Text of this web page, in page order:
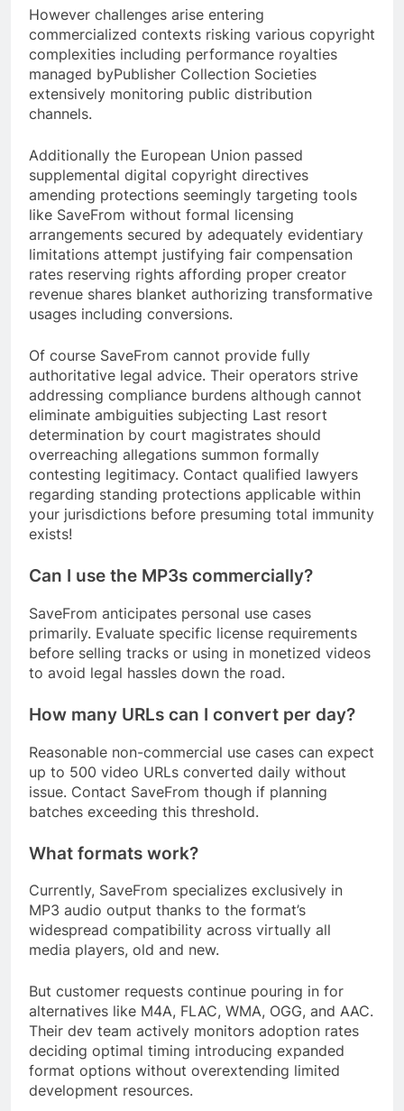
However challenges arise entering
commercialized contexts risking various copyright
complexities including performance royalties
managed byPublisher Collection Societies
extensively monitoring public distribution
channels.
Additionally the European Union passed
supplemental digital copyright directives
amending protections seemingly targeting tools
like SaveFrom without formal licensing
arrangements secured by adequately evidentiary
limitations attempt justifying fair compensation
rates reserving rights affording proper creator
revenue shares blanket authorizing transformative
usages including conversions.
Of course SaveFrom cannot provide fully
authoritative legal advice. Their operators strive
addressing compliance burdens although cannot
eliminate ambiguities subjecting Last resort
determination by court magistrates should
overreaching allegations summon formally
contesting legitimacy. Contact qualified lawyers
regarding standing protections applicable within
your jurisdictions before presuming total immunity
exists!
Can I use the MP3s commercially?
SaveFrom anticipates personal use cases
primarily. Evaluate specific license requirements
before selling tracks or using in monetized videos
to avoid legal hassles down the road.
How many URLs can I convert per day?
Reasonable non-commercial use cases can expect
up to 500 video URLs converted daily without
issue. Contact SaveFrom though if planning
batches exceeding this threshold.
What formats work?
Currently, SaveFrom specializes exclusively in
MP3 audio output thanks to the format’s
widespread compatibility across virtually all
media players, old and new.
But customer requests continue pouring in for
alternatives like M4A, FLAC, WMA, OGG, and AAC.
Their dev team actively monitors adoption rates
deciding optimal timing introducing expanded
format options without overextending limited
development resources.